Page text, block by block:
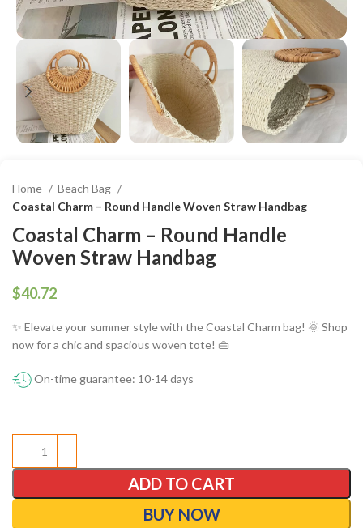
Home
Beach Bag
Coastal Charm – Round Handle Woven Straw Handbag
Coastal Charm – Round Handle
Woven Straw Handbag
$
✨ Elevate your summer style with the Coastal Charm bag! 🌞 Shop
now for a chic and spacious woven tote! 👜
On-time guarantee: 10-14 days
ADD TO CART
BUY NOW